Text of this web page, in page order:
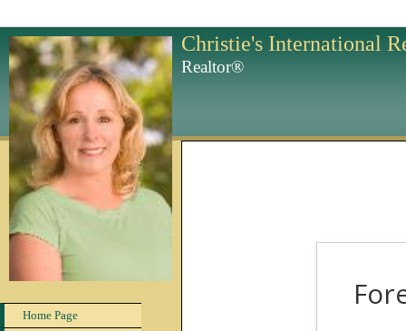
Christie's International
Realtor®
Home Page